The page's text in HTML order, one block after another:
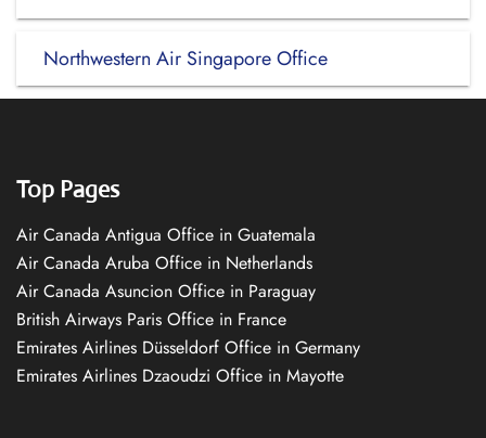
Northwestern Air Singapore Office
Top Pages
Air Canada Antigua Office in Guatemala
Air Canada Aruba Office in Netherlands
Air Canada Asuncion Office in Paraguay
British Airways Paris Office in France
Emirates Airlines Düsseldorf Office in Germany
Emirates Airlines Dzaoudzi Office in Mayotte